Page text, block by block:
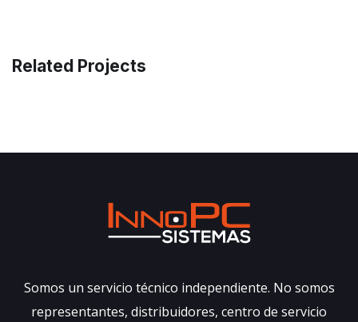
Related Projects
FINANCE/MARKETING
Somos un servicio técnico independiente. No somos
representantes, distribuidores, centro de servicio